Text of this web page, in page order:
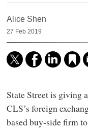
Alice Shen
27 Feb 2019
State Street is giving
CLS’s foreign
based buy-side firm